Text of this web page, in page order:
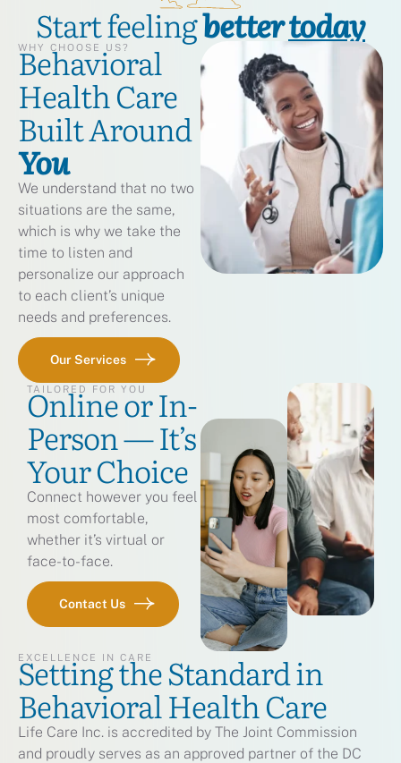
Start feelingbettertoday
WHY CHOOSE US?
Behavioral
Health Care
Built Around
You
We understand that no two
situations are the same,
which is why we take the
time to listen and
personalize our approach
to each client’s unique
needs and preferences.
Our Services
TAILORED FOR YOU
Online or In-
Person — It’s
Your Choice
Connect however you feel
most comfortable,
whether it’s virtual or
face-to-face.
Contact Us
EXCELLENCE IN CARE
Setting the Standard in
Behavioral Health Care
Life Care Inc. is accredited by The Joint Commission
and proudly serves as an approved partner of the DC